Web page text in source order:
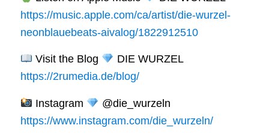
https://music.apple.com/ca/artist/die-wurzel-
neonblauebeats-aivalog/1822912510
Visit the Blog
DIE WURZEL
https://2rumedia.de/blog/
Instagram
@die_wurzeln
https://www.instagram.com/die_wurzeln/